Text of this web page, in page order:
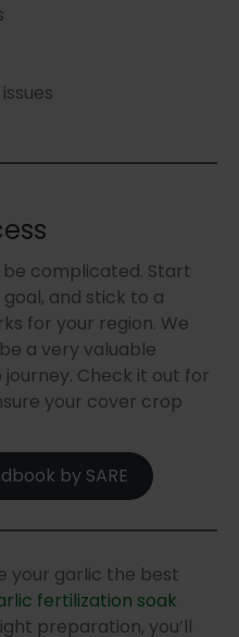
complicated. Start
and stick to a
for your region. We
a very valuable
Check it out for
your cover crop
by SARE
your garlic the best
fertilization soak
preparation, you’ll